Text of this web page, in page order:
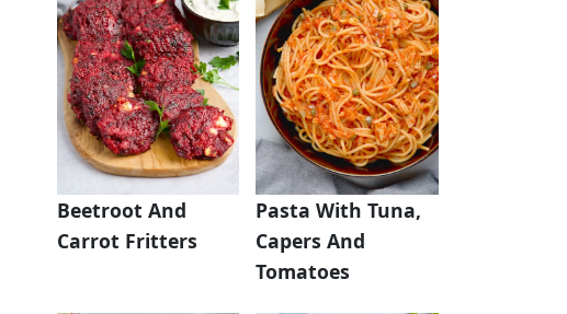
Beetroot And
Carrot Fritters
Pasta With Tuna,
Capers And
Tomatoes